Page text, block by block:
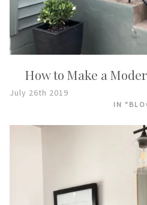
How to Make a
July 26th 2019
IN